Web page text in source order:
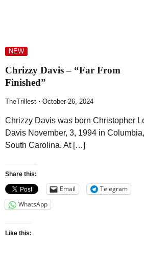
NEW
Chrizzy Davis – “Far From
Finished”
TheTrillest October 26, 2024
Chrizzy Davis was born Christopher
Davis November, 3, 1994 in Columbia,
South Carolina. At […]
Share this:
Email
Telegram
WhatsApp
Like this: